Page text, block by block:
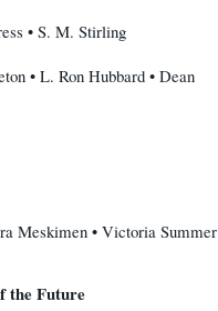
• S. M. Stirling
• L. Ron Hubbard • Dean
Meskimen • Victoria Summer
the Future